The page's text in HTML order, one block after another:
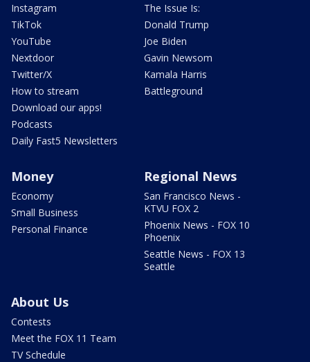
Instagram
TikTok
YouTube
Nextdoor
Twitter/X
How to stream
Download our apps!
Podcasts
Daily Fast5 Newsletters
The Issue Is:
Donald Trump
Joe Biden
Gavin Newsom
Kamala Harris
Battleground
Money
Economy
Small Business
Personal Finance
Regional News
San Francisco News -
KTVU FOX 2
Phoenix News - FOX 10
Phoenix
Seattle News - FOX 13
Seattle
About Us
Contests
Meet the FOX 11 Team
TV Schedule